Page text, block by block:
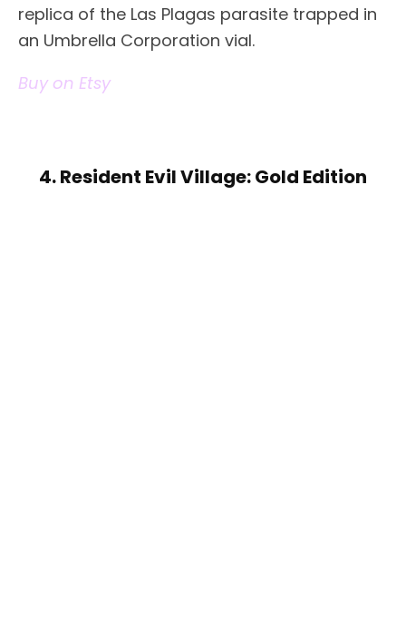
replica of the Las Plagas parasite trapped in
an Umbrella Corporation vial.
Buy on Etsy
4. Resident Evil Village: Gold Edition